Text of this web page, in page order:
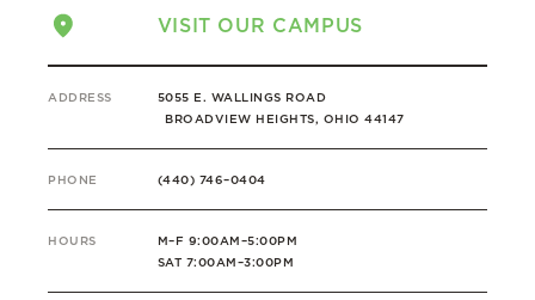
VISIT OUR CAMPUS
ADDRESS
5055 E. WALLINGS ROAD
BROADVIEW HEIGHTS, OHIO 44147
PHONE (440) 746–0404
HOURS
M–F 9:00AM–5:00PM
SAT 7:00AM–3:00PM